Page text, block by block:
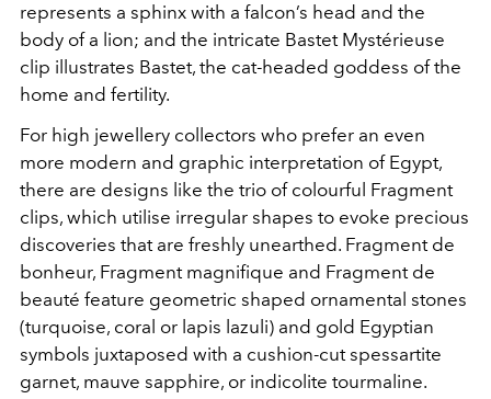
represents a sphinx with a falcon’s head and the
body of a lion; and the intricate Bastet Mystérieuse
clip illustrates Bastet, the cat-headed goddess of the
home and fertility.
For high jewellery collectors who prefer an even
more modern and graphic interpretation of Egypt,
there are designs like the trio of colourful Fragment
clips, which utilise irregular shapes to evoke precious
discoveries that are freshly unearthed. Fragment de
bonheur, Fragment magnifique and Fragment de
beauté feature geometric shaped ornamental stones
(turquoise, coral or lapis lazuli) and gold Egyptian
symbols juxtaposed with a cushion-cut spessartite
garnet, mauve sapphire, or indicolite tourmaline.